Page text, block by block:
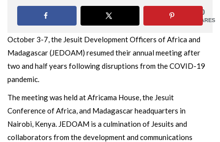
0
SHARES
October 3-7, the Jesuit Development Officers of Africa and
Madagascar (JEDOAM) resumed their annual meeting after
two and half years following disruptions from the COVID-19
pandemic.
The meeting was held at Africama House, the Jesuit
Conference of Africa, and Madagascar headquarters in
Nairobi, Kenya. JEDOAM is a culmination of Jesuits and
collaborators from the development and communications